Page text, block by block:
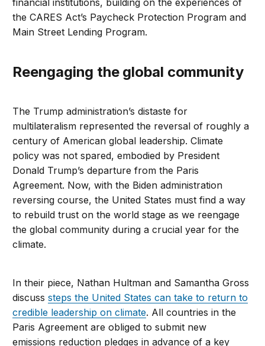
financial institutions, building on the experiences of
the CARES Act’s Paycheck Protection Program and
Main Street Lending Program.
Reengaging the global community
The Trump administration’s distaste for
multilateralism represented the reversal of roughly a
century of American global leadership. Climate
policy was not spared, embodied by President
Donald Trump’s departure from the Paris
Agreement. Now, with the Biden administration
reversing course, the United States must find a way
to rebuild trust on the world stage as we reengage
the global community during a crucial year for the
climate.
In their piece, Nathan Hultman and Samantha Gross
discusssteps the United States can take to return to
credible leadership on climate. All countries in the
Paris Agreement are obliged to submit new
emissions reduction pledges in advance of a key